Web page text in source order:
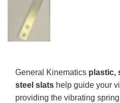
General Kinematics plastic,
steel slats help guide your
providing the vibrating